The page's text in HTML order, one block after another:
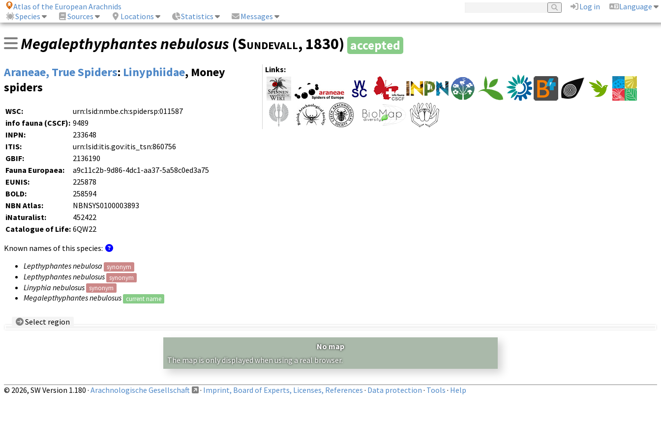
Atlas of the European Arachnids Log in
Language
Species
Sources Locations Statistics Messages
Megalepthyphantes nebulosus (Sundevall, 1830) accepted
Links:
Araneae, True Spiders: Linyphiidae, Money
spiders
WSC:
urn:lsid:nmbe.ch:spidersp:011587
info fauna (CSCF): 9489
INPN:
233648
ITIS:
urn:lsid:itis.gov:itis_tsn:860756
GBIF:
2136190
Fauna Europaea:
a9c11c2b-9d86-4dc1-aa37-5a58c0ed3a75
EUNIS:
225878
BOLD:
258594
NBN Atlas:
NBNSYS0100003893
iNaturalist:
452422
Catalogue of Life: 6QW22
Known names of this species:
Lepthyphantes nebulosa
synonym
Lepthyphantes nebulosus synonym
Linyphia nebulosus synonym
Megalepthyphantes nebulosus current name
Select region
No map
The map is only displayed when using a real browser.
© 2026, SW Version 1.180 · Arachnologische Gesellschaft · Imprint, Board of Experts, Licenses, References · Data protection · Tools · Help